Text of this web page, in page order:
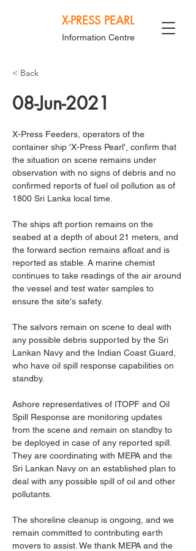
X-PRESS PEARL
Information Centre
< Back
08-Jun-2021
X-Press Feeders, operators of the
container ship 'X-Press Pearl', confirm that
the situation on scene remains under
observation with no signs of debris and no
confirmed reports of fuel oil pollution as of
1800 Sri Lanka local time.
The ships aft portion remains on the
seabed at a depth of about 21 meters, and
the forward section remains afloat and is
reported as stable. A marine chemist
continues to take readings of the air around
the vessel and test water samples to
ensure the site's safety.
The salvors remain on scene to deal with
any possible debris supported by the Sri
Lankan Navy and the Indian Coast Guard,
who have oil spill response capabilities on
standby.
Ashore representatives of ITOPF and Oil
Spill Response are monitoring updates
from the scene and remain on standby to
be deployed in case of any reported spill.
They are coordinating with MEPA and the
Sri Lankan Navy on an established plan to
deal with any possible spill of oil and other
pollutants.
The shoreline cleanup is ongoing, and we
remain committed to contributing earth
movers to assist. We thank MEPA and the